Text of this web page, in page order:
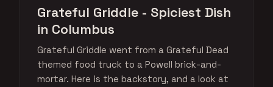
Grateful Griddle - Spiciest Dish
in Columbus
Grateful Griddle went from a Grateful Dead
themed food truck to a Powell brick-and-
mortar. Here is the backstory, and a look at